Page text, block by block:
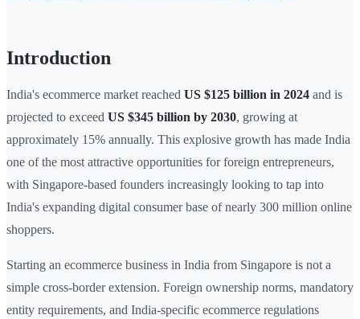
Introduction
India's ecommerce market reached US $125 billion in 2024 and is
projected to exceed US $345 billion by 2030, growing at
approximately 15% annually. This explosive growth has made India
one of the most attractive opportunities for foreign entrepreneurs,
with Singapore-based founders increasingly looking to tap into
India's expanding digital consumer base of nearly 300 million online
shoppers.
Starting an ecommerce business in India from Singapore is not a
simple cross-border extension. Foreign ownership norms, mandatory
entity requirements, and India-specific ecommerce regulations